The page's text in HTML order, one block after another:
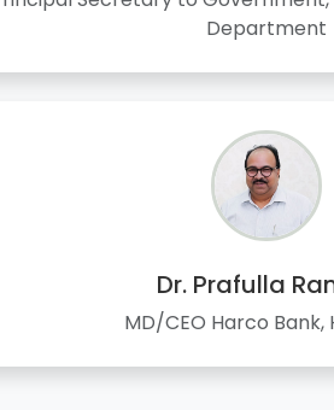
Department
Dr. Prafulla
MD/CEO Harco Bank,